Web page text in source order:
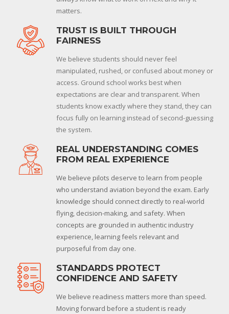
matters.
TRUST IS BUILT THROUGH
FAIRNESS
We believe students should never feel
manipulated, rushed, or confused about money or
access. Ground school works best when
expectations are clear and transparent. When
students know exactly where they stand, they can
focus fully on learning instead of second-guessing
the system.
REAL UNDERSTANDING COMES
FROM REAL EXPERIENCE
We believe pilots deserve to learn from people
who understand aviation beyond the exam. Early
knowledge should connect directly to real-world
flying, decision-making, and safety. When
concepts are grounded in authentic industry
experience, learning feels relevant and
purposeful from day one.
STANDARDS PROTECT
CONFIDENCE AND SAFETY
We believe readiness matters more than speed.
Moving forward before a student is ready